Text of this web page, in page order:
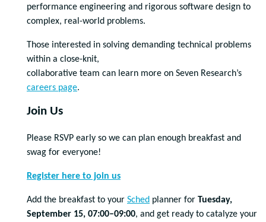
performance engineering and rigorous software design to
complex, real-world problems.
Those interested in solving demanding technical problems
within a close-knit,
collaborative team can learn more on Seven Research’s
careers page.
Join Us
Please RSVP early so we can plan enough breakfast and
swag for everyone!
Register here to join us
Add the breakfast to your Sched planner for Tuesday,
September 15, 07:00–09:00, and get ready to catalyze your